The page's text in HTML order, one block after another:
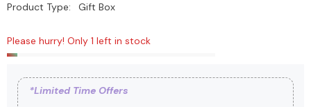
Product Type:
Gift Box
Please hurry! Only 1 left in stock
*Limited Time Offers